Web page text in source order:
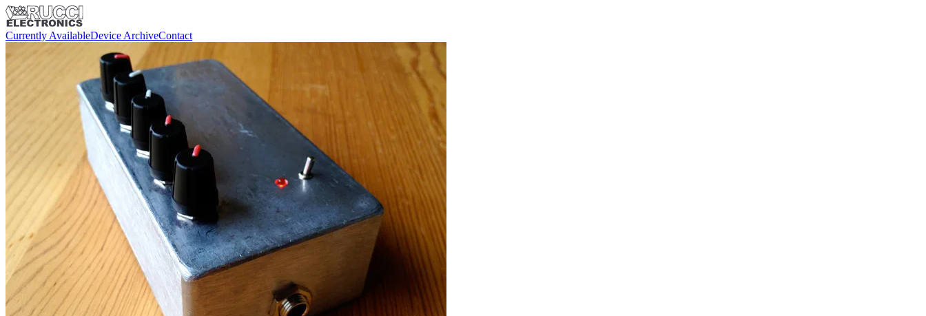
Currently AvailableDevice ArchiveContact